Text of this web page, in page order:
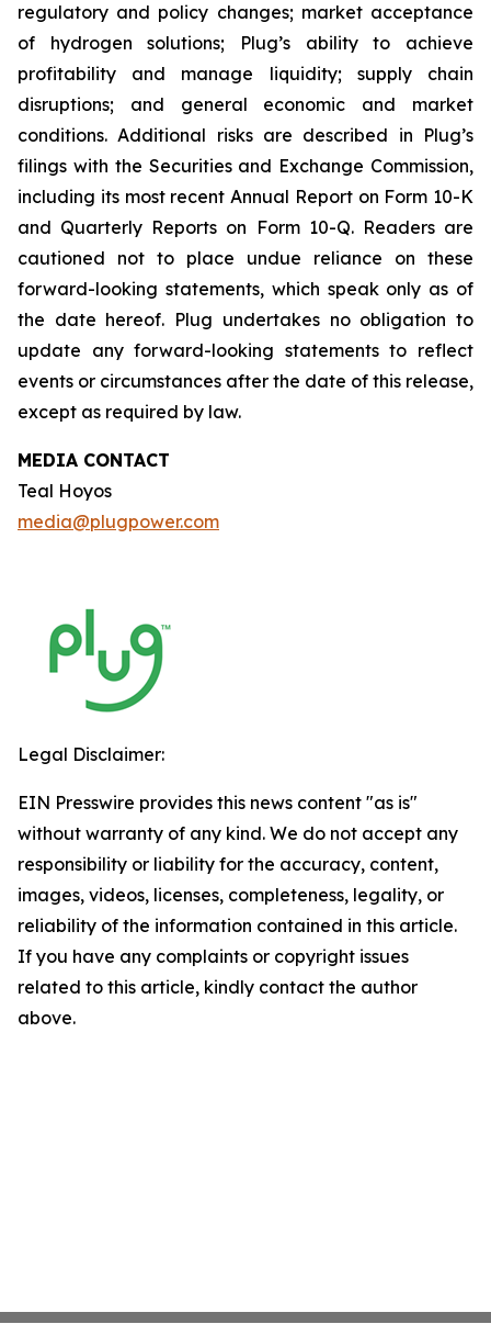
regulatory and policy changes; market acceptance
of hydrogen solutions; Plug’s ability to achieve
profitability and manage liquidity; supply chain
disruptions; and general economic and market
conditions. Additional risks are described in Plug’s
filings with the Securities and Exchange Commission,
including its most recent Annual Report on Form 10-K
and Quarterly Reports on Form 10-Q. Readers are
cautioned not to place undue reliance on these
forward-looking statements, which speak only as of
the date hereof. Plug undertakes no obligation to
update any forward-looking statements to reflect
events or circumstances after the date of this release,
except as required by law.
MEDIA CONTACT
Teal Hoyos
media@plugpower.com
Legal Disclaimer:
EIN Presswire provides this news content "as is"
without warranty of any kind. We do not accept any
responsibility or liability for the accuracy, content,
images, videos, licenses, completeness, legality, or
reliability of the information contained in this article.
If you have any complaints or copyright issues
related to this article, kindly contact the author
above.